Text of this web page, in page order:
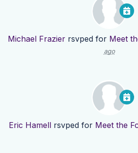
Michael Frazier rsvped for Meet
ago
Eric Hamell rsvped for Meet the